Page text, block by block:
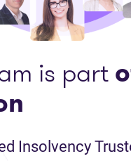
is part
Insolvency